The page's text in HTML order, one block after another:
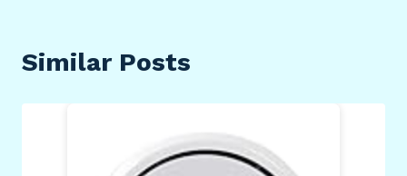
Similar Posts